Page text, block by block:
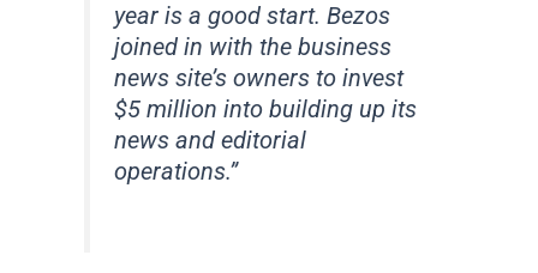
year is a good start. Bezos
joined in with the business
news site’s owners to invest
$5 million into building up its
news and editorial
operations.”